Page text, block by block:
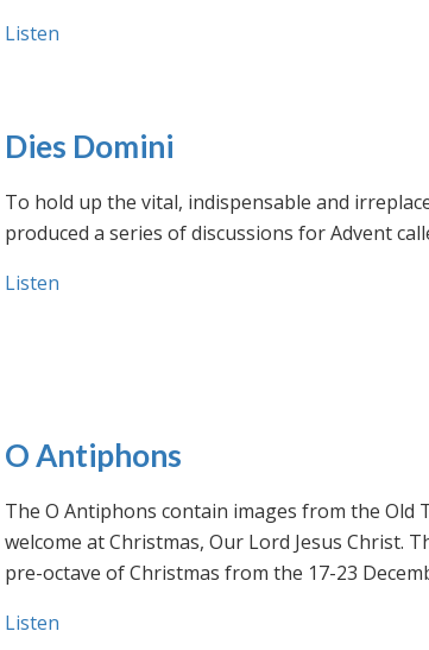
Listen
Dies Domini
To hold up the vital, indispensable and
produced a series of discussions for Advent
Listen
O Antiphons
The O Antiphons contain images from the
welcome at Christmas, Our Lord Jesus Christ.
pre-octave of Christmas from the 17-23
Listen